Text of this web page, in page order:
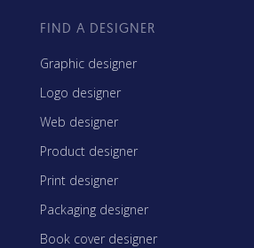
FIND A DESIGNER
Graphic designer
Logo designer
Web designer
Product designer
Print designer
Packaging designer
Book cover designer